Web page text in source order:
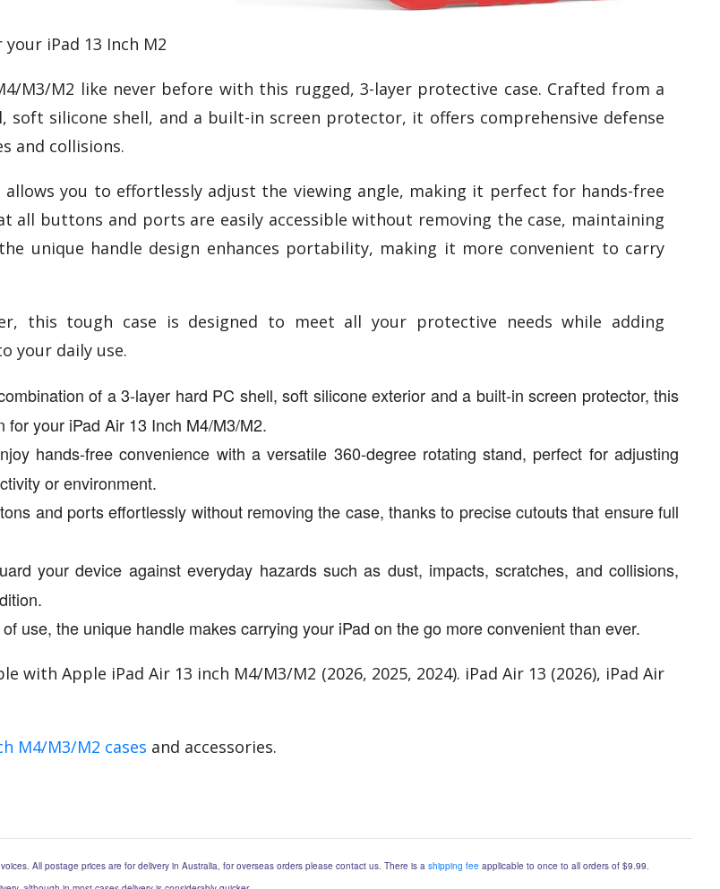
iPad 13 Inch M2
M3/M2 like never before with this rugged, 3-layer protective case. Crafted from a
soft silicone shell, and a built-in screen protector, it offers comprehensive defense
and collisions.
you to effortlessly adjust the viewing angle, making it perfect for hands-free
all buttons and ports are easily accessible without removing the case, maintaining
unique handle design enhances portability, making it more convenient to carry
this tough case is designed to meet all your protective needs while adding
your daily use.
of a 3-layer hard PC shell, soft silicone exterior and a built-in screen protector, this
your iPad Air 13 Inch M4/M3/M2.
hands-free convenience with a versatile 360-degree rotating stand, perfect for adjusting
or environment.
and ports effortlessly without removing the case, thanks to precise cutouts that ensure full
your device against everyday hazards such as dust, impacts, scratches, and collisions,
use, the unique handle makes carrying your iPad on the go more convenient than ever.
with Apple iPad Air 13 inch M4/M3/M2 (2026, 2025, 2024). iPad Air 13 (2026), iPad Air
M4/M3/M2 cases and accessories.
All postage prices are for delivery in Australia, for overseas orders please contact us. There is a shipping fee applicable to once to all orders of $9.99.